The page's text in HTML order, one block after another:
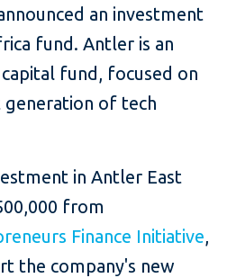
an investment
fund. Antler is an
fund, focused on
of tech
in Antler East
from
Finance Initiative,
the company's new